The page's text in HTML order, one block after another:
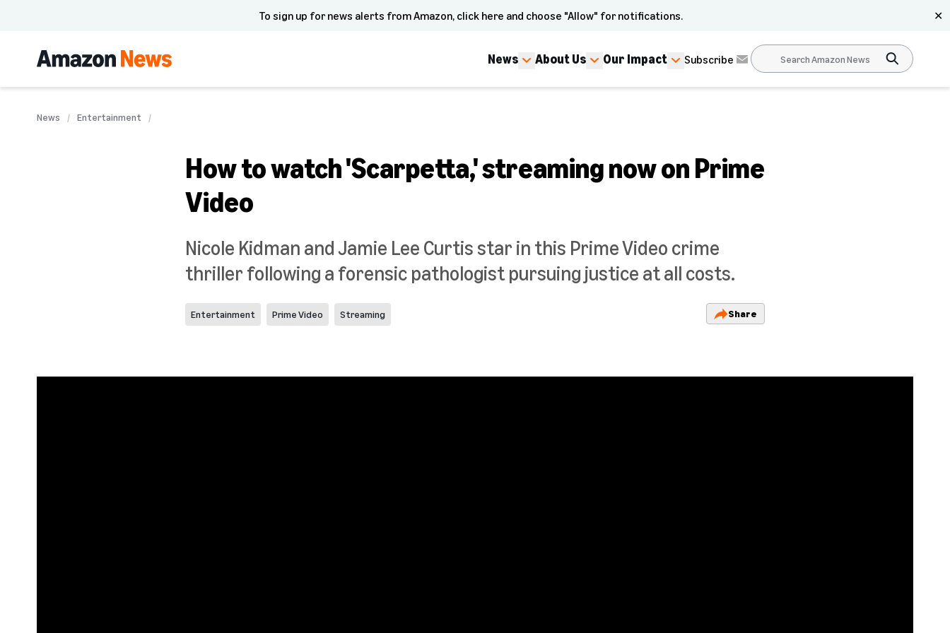
To sign up for news alerts from Amazon, click here and choose "Allow" for notifications. ✕
News About Us Our Impact Subscribe
News Entertainment
How to watch 'Scarpetta,' streaming now on Prime
Video
Nicole Kidman and Jamie Lee Curtis star in this Prime Video crime
thriller following a forensic pathologist pursuing justice at all costs.
Entertainment Prime Video Streaming Share